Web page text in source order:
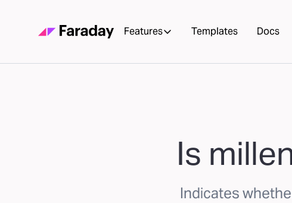
Features Templates Docs
Is
Indicates